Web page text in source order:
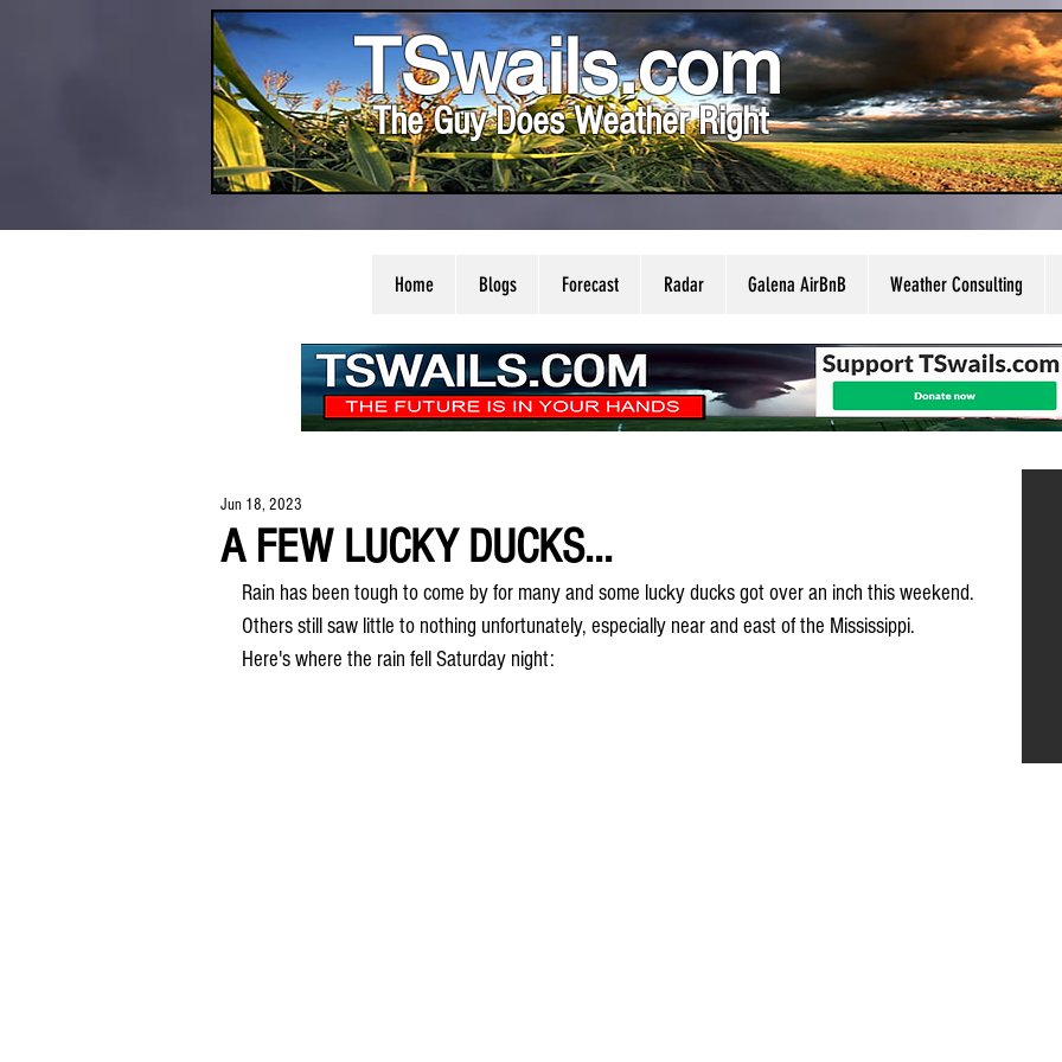
TSwails.com
The Guy Does Weather Right
Home Blogs Forecast Radar Galena AirBnB Weather Consulting
A FEW LUCKY DUCKS...
Jun 18, 2023
Rain has been tough to come by for many and some lucky ducks got over an inch this weekend.
Others still saw little to nothing unfortunately, especially near and east of the Mississippi.
Here's where the rain fell Saturday night: